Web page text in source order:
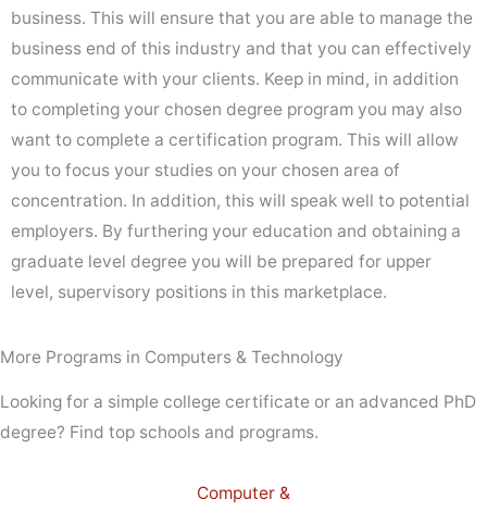
business. This will ensure that you are able to manage the
business end of this industry and that you can effectively
communicate with your clients. Keep in mind, in addition
to completing your chosen degree program you may also
want to complete a certification program. This will allow
you to focus your studies on your chosen area of
concentration. In addition, this will speak well to potential
employers. By furthering your education and obtaining a
graduate level degree you will be prepared for upper
level, supervisory positions in this marketplace.
More Programs in Computers & Technology
Looking for a simple college certificate or an advanced PhD
degree? Find top schools and programs.
Computer &